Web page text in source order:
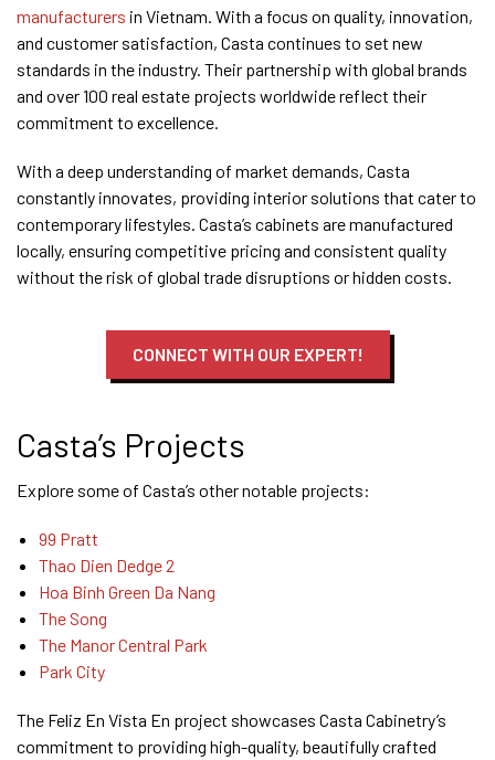
manufacturers in Vietnam. With a focus on quality, innovation,
and customer satisfaction, Casta continues to set new
standards in the industry. Their partnership with global brands
and over 100 real estate projects worldwide reflect their
commitment to excellence.
With a deep understanding of market demands, Casta
constantly innovates, providing interior solutions that cater to
contemporary lifestyles. Casta’s cabinets are manufactured
locally, ensuring competitive pricing and consistent quality
without the risk of global trade disruptions or hidden costs.
CONNECT WITH OUR EXPERT!
Casta’s Projects
Explore some of Casta’s other notable projects:
99 Pratt
Thao Dien Dedge 2
Hoa Binh Green Da Nang
The Song
The Manor Central Park
Park City
The Feliz En Vista En project showcases Casta Cabinetry’s
commitment to providing high-quality, beautifully crafted